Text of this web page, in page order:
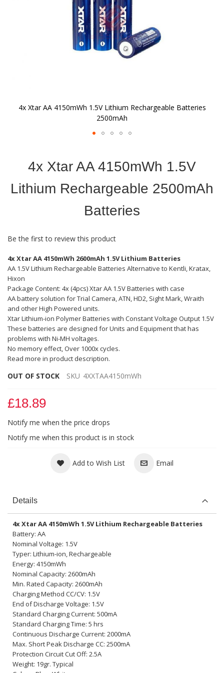
4x Xtar AA 4150mWh 1.5V Lithium Rechargeable Batteries
2500mAh
of
the
4x Xtar AA 4150mWh 1.5V
Lithium Rechargeable 2500mAh
Batteries
Be the first to review this product
4x Xtar AA 4150mWh 2600mAh 1.5V Lithium Batteries
AA 1.5V Lithium Rechargeable Batteries Alternative to Kentli, Kratax,
Hixon
Package Content: 4x (4pcs) Xtar AA 1.5V Batteries with case
AA battery solution for Trial Camera, ATN, HD2, Sight Mark, Wraith
and other High Powered units.
Xtar Lithium-ion Polymer Batteries with Constant Voltage Output 1.5V
These batteries are designed for Units and Equipment that has
problems with Ni-MH voltages.
No memory effect, Over 1000x cycles.
Read more in product description.
OUT OF STOCK SKU 4XXTAA4150mWh
£18.89
Notify me when the price drops
Notify me when this product is in stock
Add to Wish List Email
Details
4x Xtar AA 4150mWh 1.5V Lithium Rechargeable Batteries
Battery: AA
Nominal Voltage: 1.5V
Typer: Lithium-ion, Rechargeable
Energy: 4150mWh
Nominal Capacity: 2600mAh
Min. Rated Capacity: 2600mAh
Charging Method CC/CV: 1.5V
End of Discharge Voltage: 1.5V
Standard Charging Current: 500mA
Standard Charging Time: 5 hrs
Continuous Discharge Current: 2000mA
Max. Short Peak Discharge CC: 2500mA
Protection Circuit Cut Off: 2.5A
Weight: 19gr. Typical